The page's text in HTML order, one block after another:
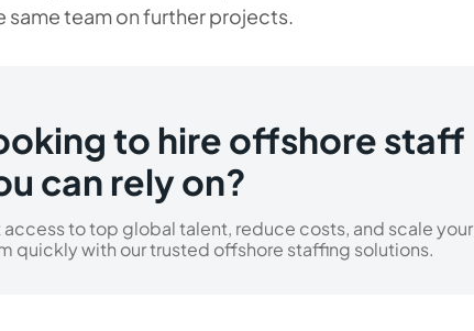
same team on further projects.
to hire offshore staff
can rely on?
access to top global talent, reduce costs, and scale your
quickly with our trusted offshore staffing solutions.